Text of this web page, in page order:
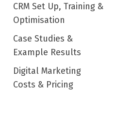
CRM Set Up, Training &
Optimisation
Case Studies &
Example Results
Digital Marketing
Costs & Pricing